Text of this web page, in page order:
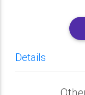
Details